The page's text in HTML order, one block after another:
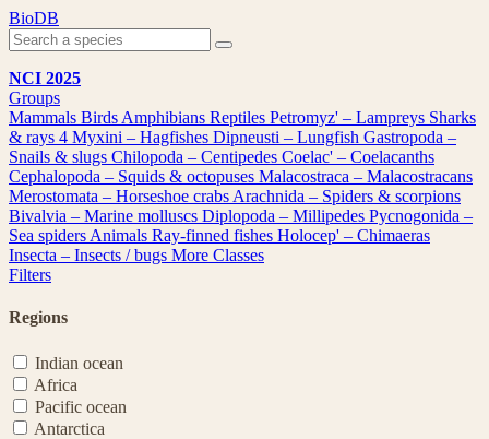
Skip
to
content
BioDB
NCI 2025
Groups
Mammals Birds Amphibians Reptiles Petromyz' – Lampreys Sharks
& rays 4 Myxini – Hagfishes Dipneusti – Lungfish Gastropoda –
Snails & slugs Chilopoda – Centipedes Coelac' – Coelacanths
Cephalopoda – Squids & octopuses Malacostraca – Malacostracans
Merostomata – Horseshoe crabs Arachnida – Spiders & scorpions
Bivalvia – Marine molluscs Diplopoda – Millipedes Pycnogonida –
Sea spiders Animals Ray-finned fishes Holocep' – Chimaeras
Insecta – Insects / bugs More Classes
Filters
Regions
Indian ocean
Africa
Pacific ocean
Antarctica